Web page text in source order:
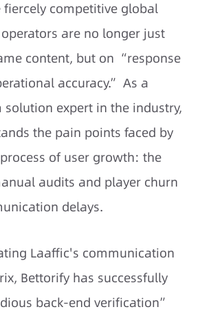
fiercely competitive global
are no longer just
content, but on “response
accuracy.” As a
expert in the industry,
the pain points faced by
of user growth: the
audits and player churn
delays.
Laaffic's communication
Bettorify has successfully
back-end verification”